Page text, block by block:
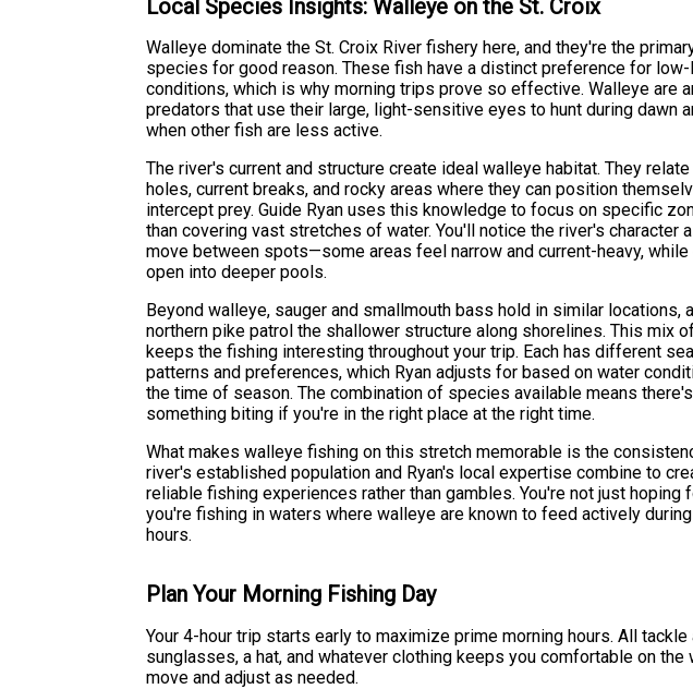
Local Species Insights: Walleye on the St. Croix
Walleye dominate the St. Croix River fishery here, and they're the
species for good reason. These fish have a distinct preference for
conditions, which is why morning trips prove so effective. Walleye are
predators that use their large, light-sensitive eyes to hunt during dawn
when other fish are less active.
The river's current and structure create ideal walleye habitat. They
holes, current breaks, and rocky areas where they can position
intercept prey. Guide Ryan uses this knowledge to focus on specific
than covering vast stretches of water. You'll notice the river's character
move between spots—some areas feel narrow and current-heavy, while
open into deeper pools.
Beyond walleye, sauger and smallmouth bass hold in similar locations,
northern pike patrol the shallower structure along shorelines. This mix
keeps the fishing interesting throughout your trip. Each has different
patterns and preferences, which Ryan adjusts for based on water
the time of season. The combination of species available means
something biting if you're in the right place at the right time.
What makes walleye fishing on this stretch memorable is the
river's established population and Ryan's local expertise combine to
reliable fishing experiences rather than gambles. You're not just hoping
you're fishing in waters where walleye are known to feed actively
hours.
Plan Your Morning Fishing Day
Your 4-hour trip starts early to maximize prime morning hours. All
sunglasses, a hat, and whatever clothing keeps you comfortable on
move and adjust as needed.